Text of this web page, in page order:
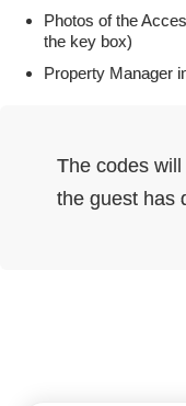
Photos of the
the key box)
Property Manager
The codes
the guest has